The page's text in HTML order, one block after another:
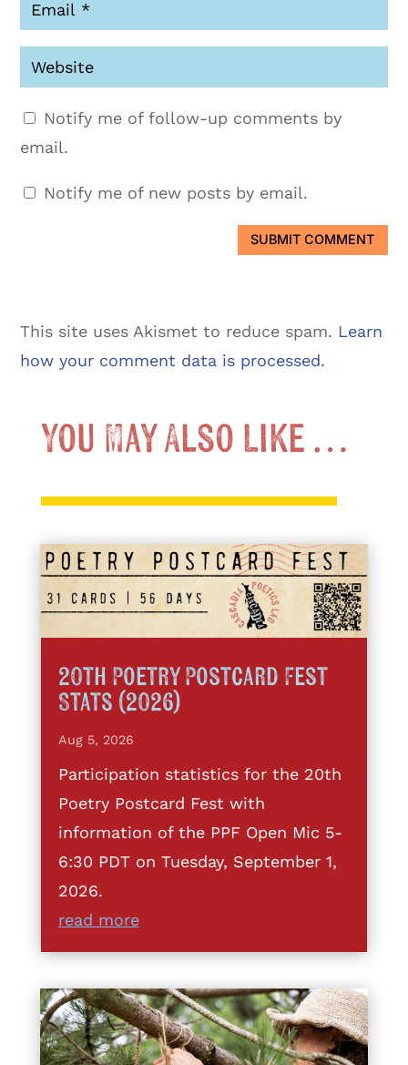
Notify me of follow-up comments by
email.
Notify me of new posts by email.
SUBMIT COMMENT
This site uses Akismet to reduce spam. Learn
how your comment data is processed.
You May Also Like …
20th Poetry Postcard Fest
Stats (2026)
Aug 5, 2026
Participation statistics for the 20th
Poetry Postcard Fest with
information of the PPF Open Mic 5-
6:30 PDT on Tuesday, September 1,
2026.
read more